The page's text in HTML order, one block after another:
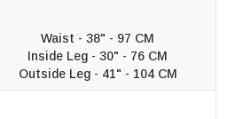
Waist - 38" - 97 CM
Inside Leg - 30" - 76 CM
Outside Leg - 41" - 104 CM